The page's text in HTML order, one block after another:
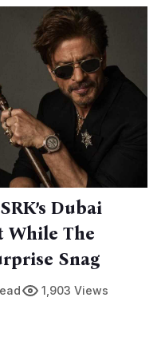
Dubai
While The
Snag
1,903 Views